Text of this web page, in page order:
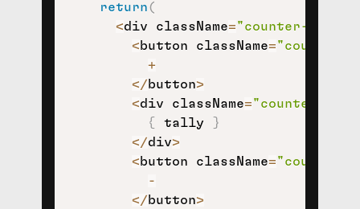
return(
<div className="counter-
<button className="counter-
+
</button>
<div className="counter-
{
tally
}
</div>
<button className="counter-
-
</button>